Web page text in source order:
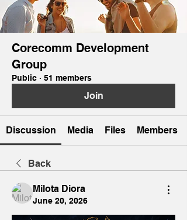
Corecomm Development
Group
Public · 51 members
Join
Discussion Media Files Members
Back
Milota Diora
June 20, 2026